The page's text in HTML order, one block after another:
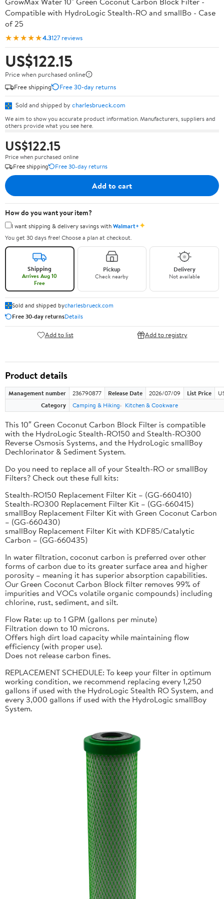
Compatible with HydroLogic Stealth-RO and smallBo - Case
of 25
★★★★★4.3127 reviews
US$122.15
Price when purchased online
Free shipping
Free 30-day returns
Sold and shipped by charlesbrueck.com
We aim to show you accurate product information. Manufacturers, suppliers and
others provide what you see here.
US$122.15
Price when purchased online
Free shipping
Free 30-day returns
Add to cart
How do you want your item?
I want shipping & delivery savings withWalmart+✦
You get 30 days free! Choose a plan at checkout.
Shipping
Arrives Aug 10
Free
Pickup
Check nearby
Delivery
Not available
Sold and shipped bycharlesbrueck.com
Free 30-day returnsDetails
Add to list Add to registry
Product details
Management number 236790877 Release Date 2026/07/09 List Price
Category
Camping & Hiking Kitchen & Cookware
This 10″ Green Coconut Carbon Block Filter is compatible
with the HydroLogic Stealth-RO150 and Stealth-RO300
Reverse Osmosis Systems, and the HydroLogic smallBoy
Dechlorinator & Sediment System.
Do you need to replace all of your Stealth-RO or smallBoy
Filters? Check out these full kits:
Stealth-RO150 Replacement Filter Kit – (GG-660410)
Stealth-RO300 Replacement Filter Kit – (GG-660415)
smallBoy Replacement Filter Kit with Green Coconut Carbon
– (GG-660430)
smallBoy Replacement Filter Kit with KDF85/Catalytic
Carbon – (GG-660435)
In water filtration, coconut carbon is preferred over other
forms of carbon due to its greater surface area and higher
porosity – meaning it has superior absorption capabilities.
Our Green Coconut Carbon Block filter removes 99% of
impurities and VOCs volatile organic compounds) including
chlorine, rust, sediment, and silt.
Flow Rate: up to 1 GPM (gallons per minute)
Filtration down to 10 microns.
Offers high dirt load capacity while maintaining flow
efficiency (with proper use).
Does not release carbon fines.
REPLACEMENT SCHEDULE: To keep your filter in optimum
working condition, we recommend replacing every 1,250
gallons if used with the HydroLogic Stealth RO System, and
every 3,000 gallons if used with the HydroLogic smallBoy
System.